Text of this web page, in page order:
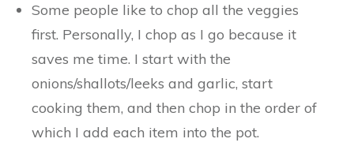
Some people like to chop all the veggies
first. Personally, I chop as I go because it
saves me time. I start with the
onions/shallots/leeks and garlic, start
cooking them, and then chop in the order of
which I add each item into the pot.